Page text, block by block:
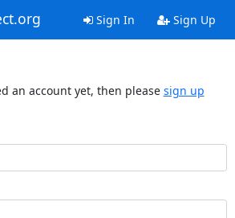
Sign In Sign Up
an account yet, then please sign up